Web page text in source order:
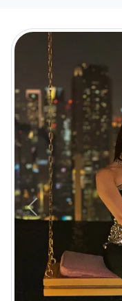
Previous